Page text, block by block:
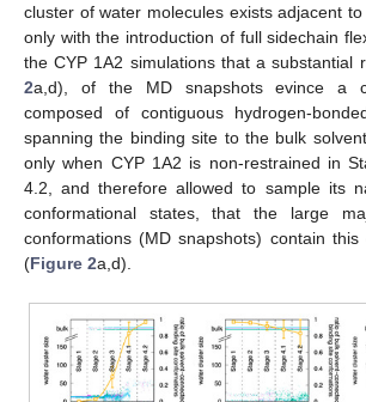
cluster of water molecules exists adjacent
only with the introduction of full sidechain
the CYP 1A2 simulations that a substantial
2a,d), of the MD snapshots evince a
composed of contiguous hydrogen-
spanning the binding site to the bulk
only when CYP 1A2 is non-restrained in
4.2, and therefore allowed to sample its
conformational states, that the large
conformations (MD snapshots) contain this
(Figure 2a,d).